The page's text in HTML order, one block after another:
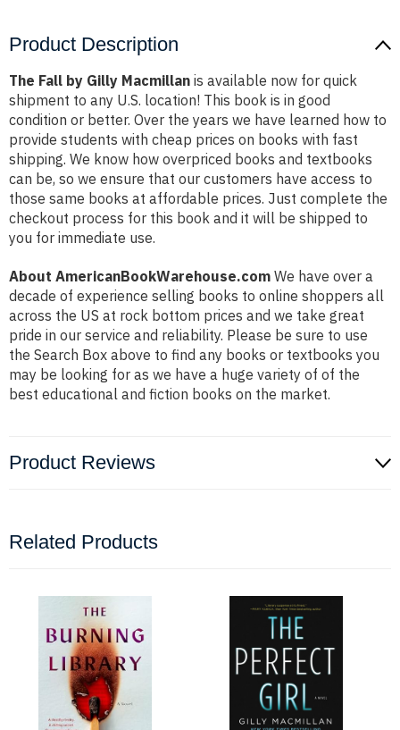
Product Description
The Fall by Gilly Macmillan is available now for quick
shipment to any U.S. location! This book is in good
condition or better. Over the years we have learned how to
provide students with cheap prices on books with fast
shipping. We know how overpriced books and textbooks
can be, so we ensure that our customers have access to
those same books at affordable prices. Just complete the
checkout process for this book and it will be shipped to
you for immediate use.
About AmericanBookWarehouse.com We have over a
decade of experience selling books to online shoppers all
across the US at rock bottom prices and we take great
pride in our service and reliability. Please be sure to use
the Search Box above to find any books or textbooks you
may be looking for as we have a huge variety of of the
best educational and fiction books on the market.
Product Reviews
Related Products